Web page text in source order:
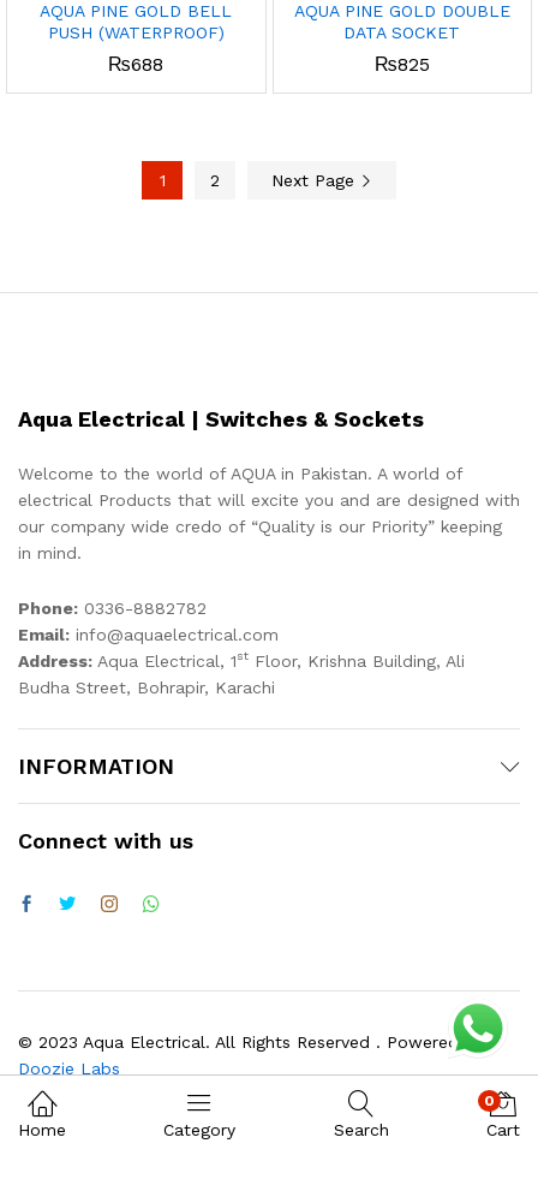
AQUA PINE GOLD BELL
PUSH (WATERPROOF)
₨688
AQUA PINE GOLD DOUBLE
DATA SOCKET
₨825
1 2 Next Page
Aqua Electrical | Switches & Sockets
Welcome to the world of AQUA in Pakistan. A world of
electrical Products that will excite you and are designed with
our company wide credo of “Quality is our Priority” keeping
in mind.
Phone: 0336-8882782
Email: info@aquaelectrical.com
Address: Aqua Electrical, 1st Floor, Krishna Building, Ali
Budha Street, Bohrapir, Karachi
INFORMATION
Connect with us
© 2023 Aqua Electrical. All Rights Reserved . Powered by
Doozie Labs
Home Category Search
0
Cart